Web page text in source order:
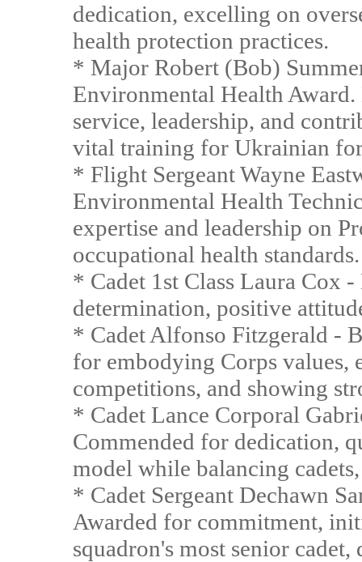
dedication, excelling on
health protection practices.
* Major Robert (Bob)
Environmental Health
service, leadership, and
vital training for Ukrainian
* Flight Sergeant Wayne
Environmental Health
expertise and leadership on
occupational health standards.
* Cadet 1st Class Laura Cox
determination, positive
* Cadet Alfonso Fitzgerald -
for embodying Corps
competitions, and showing
* Cadet Lance Corporal
Commended for dedication,
model while balancing
* Cadet Sergeant Dechawn
Awarded for commitment,
squadron's most senior